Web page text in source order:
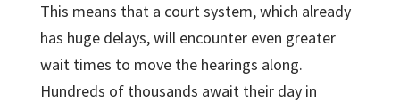
This means that a court system, which already
has huge delays, will encounter even greater
wait times to move the hearings along.
Hundreds of thousands await their day in